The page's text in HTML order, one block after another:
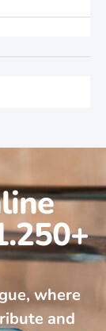
where
and